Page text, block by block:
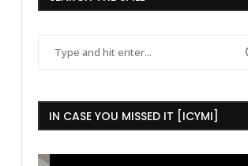
IN CASE YOU MISSED IT [ICYMI]